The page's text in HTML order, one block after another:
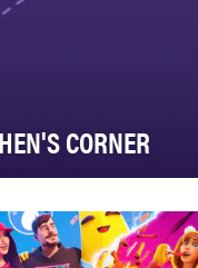
CORNER
home